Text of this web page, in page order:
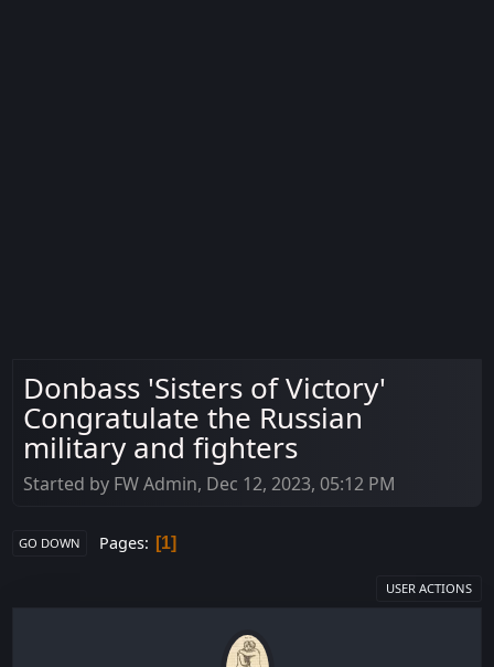
Donbass 'Sisters of Victory'
Congratulate the Russian
military and fighters
Started by FW Admin, Dec 12, 2023, 05:12 PM
GO DOWN Pages 1
USER ACTIONS